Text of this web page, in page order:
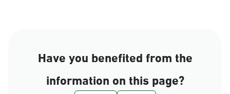
Have you benefited from the
information on this page?